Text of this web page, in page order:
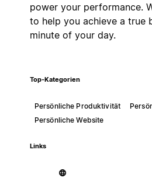
power your performance.
to help you achieve a true
minute of your day.
Top-Kategorien
Persönliche Produktivität
Persönliche Website
Links